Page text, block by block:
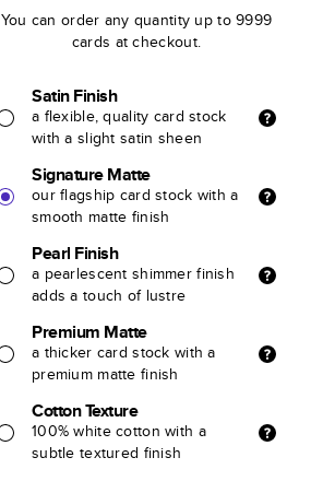
You can order any quantity up to 9999
cards at checkout.
Satin Finish
a flexible, quality card stock
with a slight satin sheen
Signature Matte
our flagship card stock with a
smooth matte finish
Pearl Finish
a pearlescent shimmer finish
adds a touch of lustre
Premium Matte
a thicker card stock with a
premium matte finish
Cotton Texture
100% white cotton with a
subtle textured finish